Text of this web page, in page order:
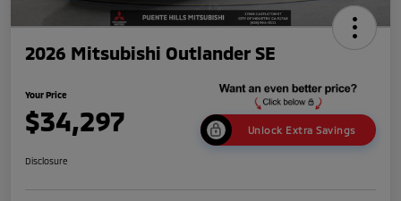
2026 Mitsubishi Outlander SE
Your Price
$34,297 Unlock Extra Savings
Disclosure